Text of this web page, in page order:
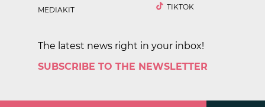
MEDIAKIT
TIKTOK
The latest news right in your inbox!
SUBSCRIBE TO THE NEWSLETTER